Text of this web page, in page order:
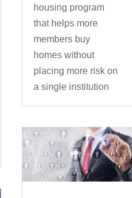
housing program
that helps more
members buy
homes without
placing more risk on
a single institution